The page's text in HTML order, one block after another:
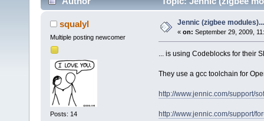
squalyl
Multiple posting newcomer
Posts: 14
Jennic (zigbee modules)...
« on: September 29, 2009,
... is using Codeblocks for their
They use a gcc toolchain for
http://www.jennic.com/support/
http://www.jennic.com/support/